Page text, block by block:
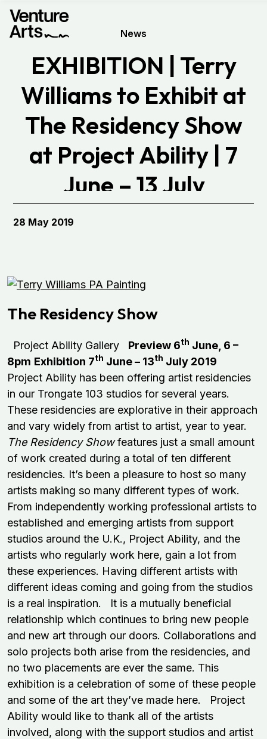
News
EXHIBITION | Terry
Williams to Exhibit at
The Residency Show
at Project Ability | 7
June – 13 July
28 May 2019
The Residency Show
Project Ability Gallery Preview 6th June, 6 –
8pm Exhibition 7th June – 13th July 2019
Project Ability has been offering artist residencies
in our Trongate 103 studios for several years.
These residencies are explorative in their approach
and vary widely from artist to artist, year to year.
The Residency Showfeatures just a small amount
of work created during a total of ten different
residencies. It’s been a pleasure to host so many
artists making so many different types of work.
From independently working professional artists to
established and emerging artists from support
studios around the U.K., Project Ability, and the
artists who regularly work here, gain a lot from
these experiences. Having different artists with
different ideas coming and going from the studios
is a real inspiration. It is a mutually beneficial
relationship which continues to bring new people
and new art through our doors. Collaborations and
solo projects both arise from the residencies, and
no two placements are ever the same. This
exhibition is a celebration of some of these people
and some of the art they’ve made here. Project
Ability would like to thank all of the artists
involved, along with the support studios and artist